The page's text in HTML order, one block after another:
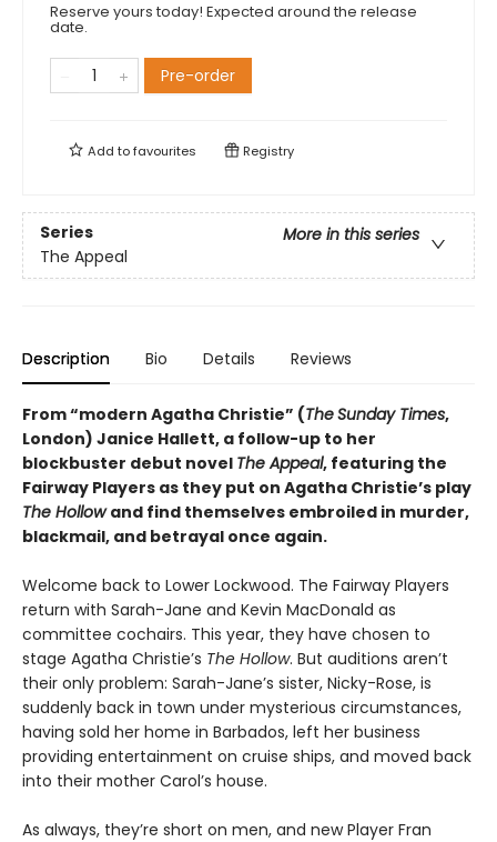
Reserve yours today! Expected around the release
date.
Pre-order
Add tofavourites Registry
Series
More in this series
The Appeal
Description Bio Details Reviews
From “modern Agatha Christie” (TheSunday Times,
London) Janice Hallett, a follow-up to her
blockbuster debut novel The Appeal, featuring the
Fairway Players as they put on Agatha Christie’s play
The Hollowand find themselves embroiled in murder,
blackmail, and betrayal once again.
Welcome back to Lower Lockwood. The Fairway Players
return with Sarah-Jane and Kevin MacDonald as
committee cochairs. This year, they have chosen to
stage Agatha Christie’s The Hollow. But auditions aren’t
their only problem: Sarah-Jane’s sister, Nicky-Rose, is
suddenly back in town under mysterious circumstances,
having sold her home in Barbados, left her business
providing entertainment on cruise ships, and moved back
into their mother Carol’s house.
As always, they’re short on men, and new Player Fran